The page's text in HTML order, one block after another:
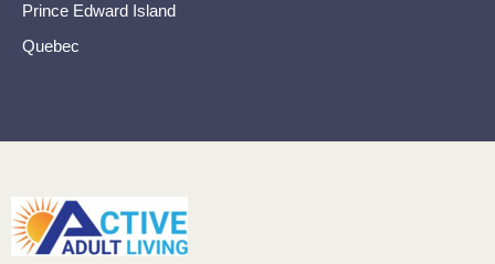
Prince Edward Island
Quebec